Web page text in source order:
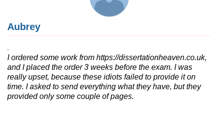
Aubrey
I ordered some work from https://dissertationheaven.co.uk,
and I placed the order 3 weeks before the exam. I was
really upset, because these idiots failed to provide it on
time. I asked to send everything what they have, but they
provided only some couple of pages.